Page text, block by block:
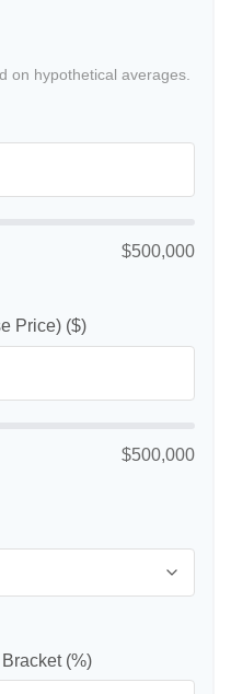
on hypothetical averages.
$500,000
Price) ($)
$500,000
(%)